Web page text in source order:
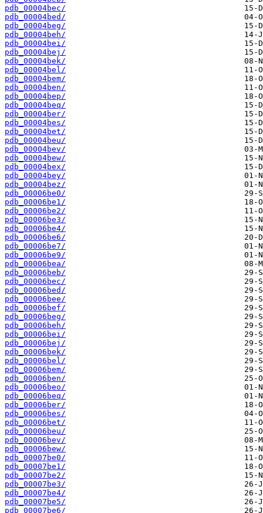
pdb_00004bec/
pdb_00004bed/
pdb_00004beg/
pdb_00004beh/
pdb_00004bei/
pdb_00004bej/
pdb_00004bek/
pdb_00004bel/
pdb_00004bem/
pdb_00004ben/
pdb_00004bep/
pdb_00004beq/
pdb_00004ber/
pdb_00004bes/
pdb_00004bet/
pdb_00004beu/
pdb_00004bev/
pdb_00004bew/
pdb_00004bex/
pdb_00004bey/
pdb_00004bez/
pdb_00006be0/
pdb_00006be1/
pdb_00006be2/
pdb_00006be3/
pdb_00006be4/
pdb_00006be6/
pdb_00006be7/
pdb_00006be9/
pdb_00006bea/
pdb_00006beb/
pdb_00006bec/
pdb_00006bed/
pdb_00006bee/
pdb_00006bef/
pdb_00006beg/
pdb_00006beh/
pdb_00006bei/
pdb_00006bej/
pdb_00006bek/
pdb_00006bel/
pdb_00006bem/
pdb_00006ben/
pdb_00006beo/
pdb_00006beq/
pdb_00006ber/
pdb_00006bes/
pdb_00006bet/
pdb_00006beu/
pdb_00006bev/
pdb_00006bew/
pdb_00007be0/
pdb_00007be1/
pdb_00007be2/
pdb_00007be3/
pdb_00007be4/
pdb_00007be5/
pdb_00007be6/